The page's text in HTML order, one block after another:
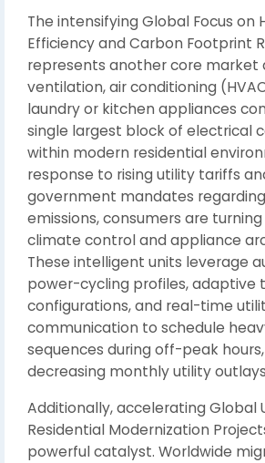
The intensifying Global Focus on
Efficiency and Carbon Footprint
represents another core market
ventilation, air conditioning
laundry or kitchen appliances
single largest block of electrical
within modern residential
response to rising utility tariffs
government mandates
emissions, consumers are
climate control and appliance
These intelligent units leverage
power-cycling profiles, adaptive
configurations, and real-time
communication to schedule
sequences during off-peak
decreasing monthly utility
Additionally, accelerating Global
Residential Modernization
powerful catalyst. Worldwide